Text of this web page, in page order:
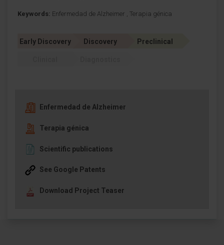
Keywords: Enfermedad de Alzheimer , Terapia génica
Early Discovery Discovery Preclinical
Enfermedad de Alzheimer
Terapia génica
Scientific publications
See Google Patents
Download Project Teaser